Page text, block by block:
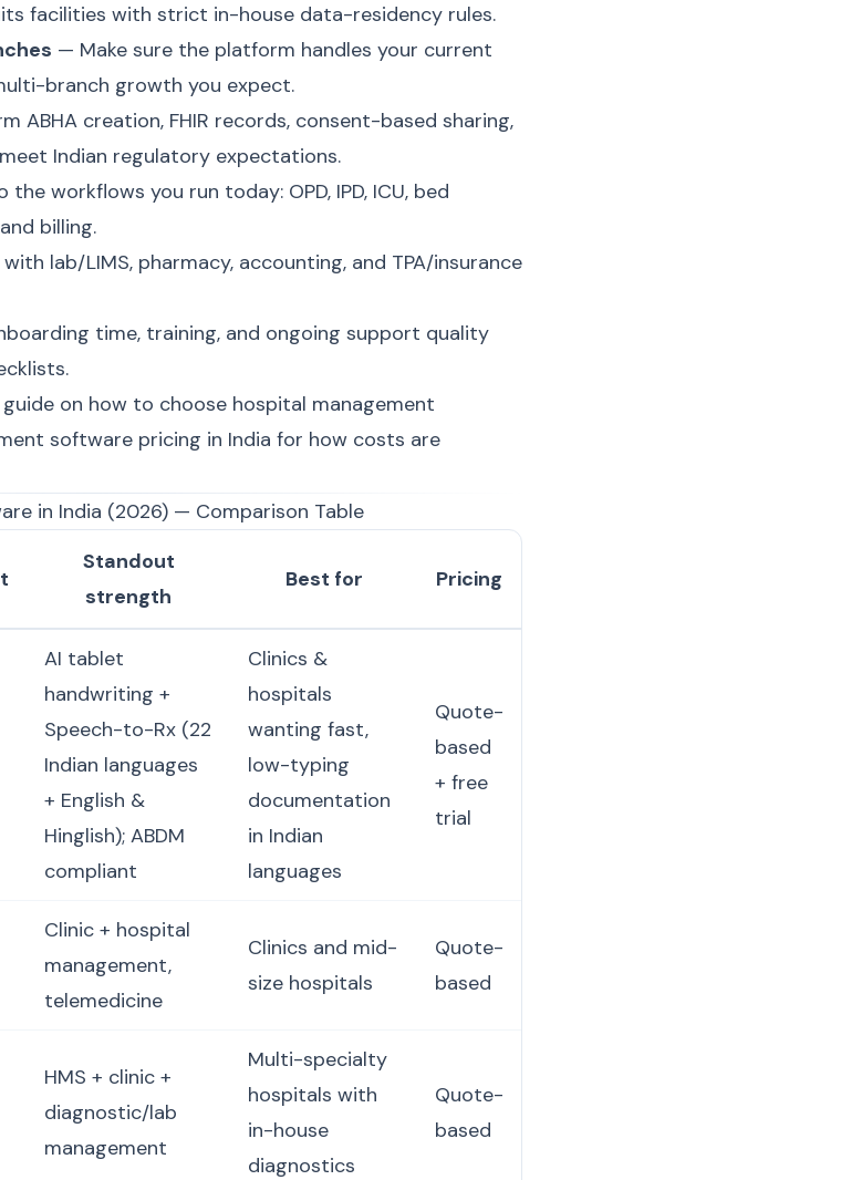
facilities with strict in-house data-residency rules.
— Make sure the platform handles your current
branch growth you expect.
ABHA creation, FHIR records, consent-based sharing,
Indian regulatory expectations.
workflows you run today: OPD, IPD, ICU, bed
billing.
lab/LIMS, pharmacy, accounting, and TPA/insurance
time, training, and ongoing support quality
on how to choose hospital management
software pricing in India for how costs are
in India (2026) — Comparison Table
Standout
strength
Best for Pricing
AI tablet
handwriting +
Speech-to-Rx (22
Indian languages
+ English &
Hinglish); ABDM
compliant
Clinics &
hospitals
wanting fast,
low-typing
documentation
in Indian
languages
Quote-
based
+ free
trial
Clinic + hospital
management,
telemedicine
Clinics and mid-
size hospitals
Quote-
based
HMS + clinic +
diagnostic/lab
management
Multi-specialty
hospitals with
in-house
diagnostics
Quote-
based